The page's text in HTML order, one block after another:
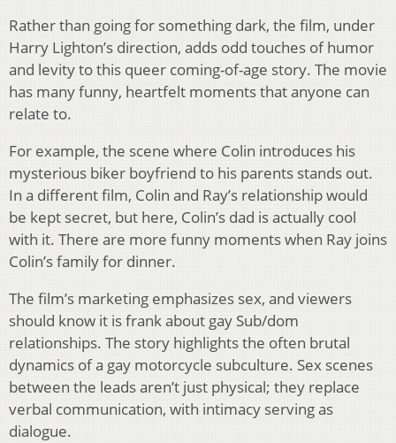
Rather than going for something dark, the film, under
Harry Lighton’s direction, adds odd touches of humor
and levity to this queer coming-of-age story. The movie
has many funny, heartfelt moments that anyone can
relate to.
For example, the scene where Colin introduces his
mysterious biker boyfriend to his parents stands out.
In a different film, Colin and Ray’s relationship would
be kept secret, but here, Colin’s dad is actually cool
with it. There are more funny moments when Ray joins
Colin’s family for dinner.
The film’s marketing emphasizes sex, and viewers
should know it is frank about gay Sub/dom
relationships. The story highlights the often brutal
dynamics of a gay motorcycle subculture. Sex scenes
between the leads aren’t just physical; they replace
verbal communication, with intimacy serving as
dialogue.